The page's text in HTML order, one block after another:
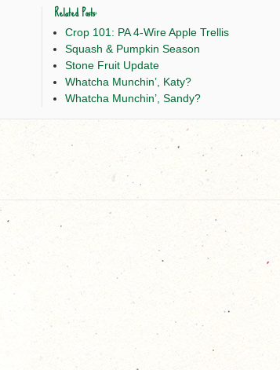
Related Posts:
Crop 101: PA 4-Wire Apple Trellis
Squash & Pumpkin Season
Stone Fruit Update
Whatcha Munchin’, Katy?
Whatcha Munchin’, Sandy?